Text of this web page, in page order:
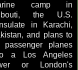
camp in
the U.S.
in Karachi,
and plans to
passenger planes
a Los Angeles
or London's